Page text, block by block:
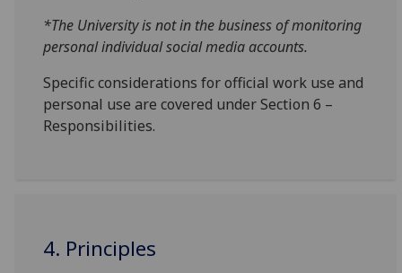
*The University is not in the business of monitoring
personal individual social media accounts.
Specific considerations for official work use and
personal use are covered under Section 6 –
Responsibilities.
4. Principles